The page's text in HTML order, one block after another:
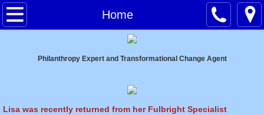
Home
ABOUT LISA
SPEAKING
Philanthropy Expert and Transformational Change Agent
Lisa was recently returned from her Fulbright Specialist